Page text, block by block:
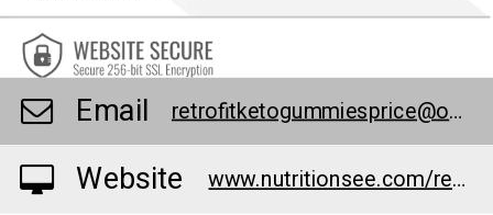
Email retrofitketogummiesprice@outlook.com
Website www.nutritionsee.com/retriofutgumies